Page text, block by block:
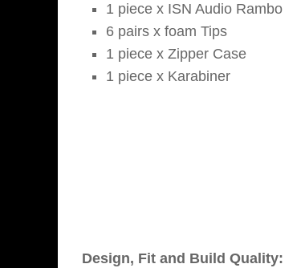
1 piece x ISN Audio Rambo
6 pairs x foam Tips
1 piece x Zipper Case
1 piece x Karabiner
Design, Fit and Build Quality: